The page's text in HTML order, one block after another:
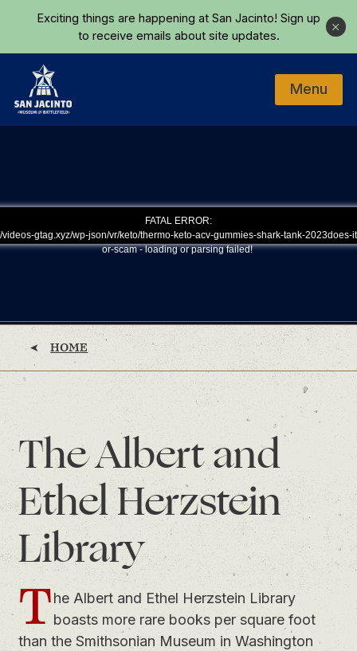
Skip to main content
Exciting things are happening at San Jacinto! Sign up
to receive emails about site updates.
Close
Home
Menu
FATAL ERROR:
gtag.xyz/wp-json/vr/keto/thermo-keto-acv-gummies-shark-tank-2023does-
or-scam - loading or parsing failed!
HOME
The Albert and
Ethel Herzstein
Library
The Albert and Ethel Herzstein Library
boasts more rare books per square foot
than the Smithsonian Museum in Washington